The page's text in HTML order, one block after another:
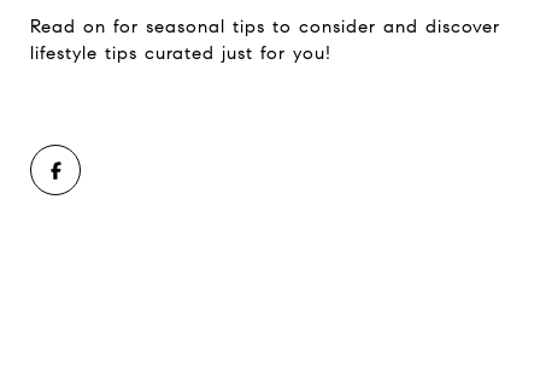
Read on for seasonal tips to consider and discover
lifestyle tips curated just for you!